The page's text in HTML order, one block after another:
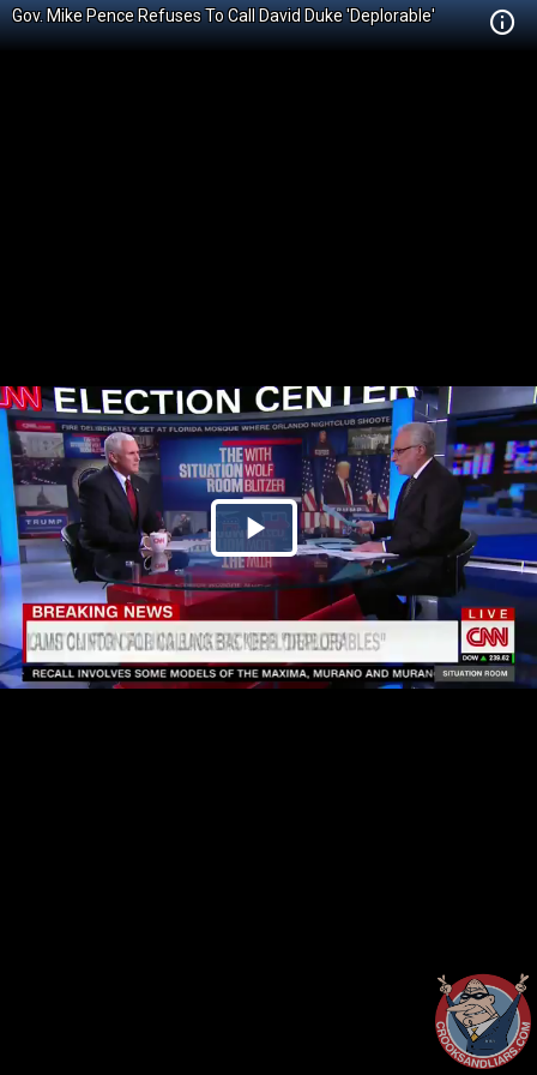
Gov. Mike Pence Refuses To Call David Duke 'Deplorable'